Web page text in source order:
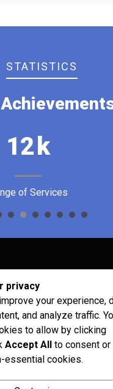
STATISTICS
32k
Customers
Archives
February 2026
September 2025
July 2025
privacy
your experience,
and analyze traffic.
to allow by clicking
Accept All to consent or
essential cookies.